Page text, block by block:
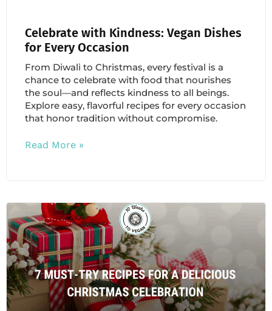
Celebrate with Kindness: Vegan Dishes
for Every Occasion
From Diwali to Christmas, every festival is a
chance to celebrate with food that nourishes
the soul—and reflects kindness to all beings.
Explore easy, flavorful recipes for every occasion
that honor tradition without compromise.
Read More »